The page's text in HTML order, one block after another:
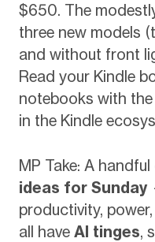
$650. The
three new models
and without front
Read your Kindle
notebooks with
in the Kindle
MP Take: A
ideas for Sunday
productivity,
all have AI tinges,